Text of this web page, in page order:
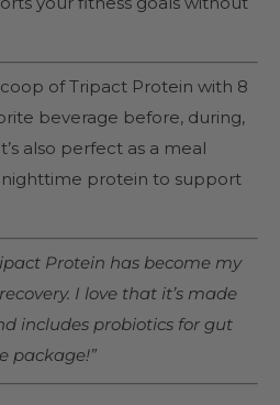
of Tripact Protein with 8
beverage before, during,
also perfect as a meal
protein to support
Protein has become my
I love that it’s made
includes probiotics for gut
package!”